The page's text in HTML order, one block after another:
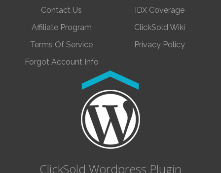
Contact Us
IDX Coverage
Affiliate Program
ClickSold Wiki
Terms Of Service
Privacy Policy
Forgot Account Info
ClickSold Wordpress Plugin